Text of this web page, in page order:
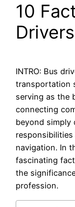
10
Drivers
INTRO: Bus
transportation
serving as the
connecting
beyond simply
navigation. In
fascinating
the
profession.